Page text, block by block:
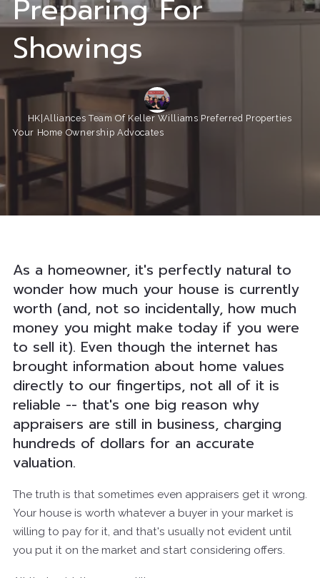
Preparing For
Showings
HK|Alliances Team Of Keller Williams Preferred Properties
Your Home Ownership Advocates
As a homeowner, it's perfectly natural to
wonder how much your house is currently
worth (and, not so incidentally, how much
money you might make today if you were
to sell it). Even though the internet has
brought information about home values
directly to our fingertips, not all of it is
reliable -- that's one big reason why
appraisers are still in business, charging
hundreds of dollars for an accurate
valuation.
The truth is that sometimes even appraisers get it wrong.
Your house is worth whatever a buyer in your market is
willing to pay for it, and that's usually not evident until
you put it on the market and start considering offers.